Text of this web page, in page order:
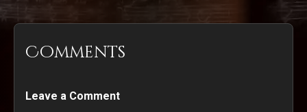
Comments
Leave a Comment